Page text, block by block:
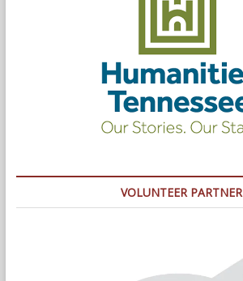
VOLUNTEER PARTNER